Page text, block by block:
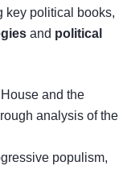
key political books,
and political
and the
analysis of the
populism,